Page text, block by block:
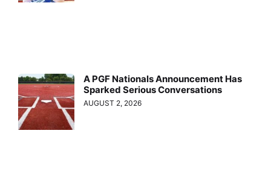
A PGF Nationals Announcement Has
Sparked Serious Conversations
AUGUST 2, 2026